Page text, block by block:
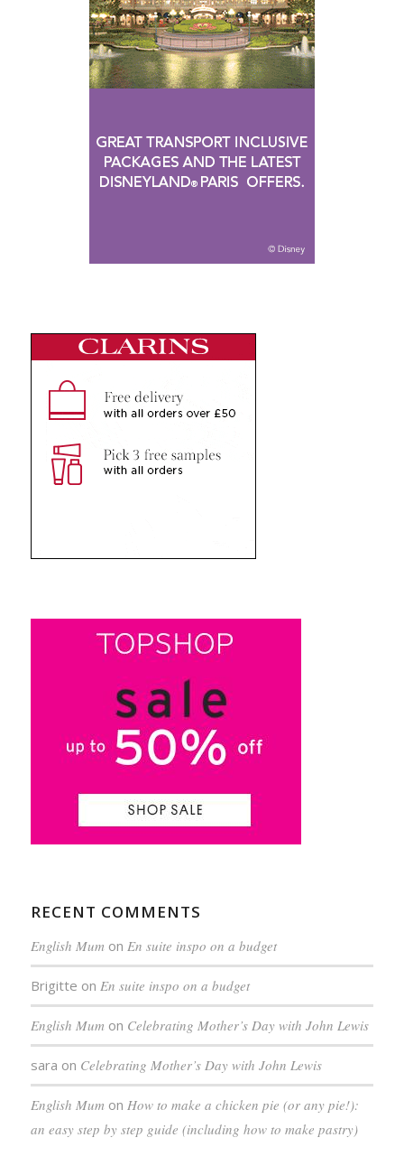
RECENT COMMENTS
English Mum on En suite inspo on a budget
Brigitte on En suite inspo on a budget
English Mum on Celebrating Mother’s Day with John Lewis
sara on Celebrating Mother’s Day with John Lewis
English Mum on How to make a chicken pie (or any pie!):
an easy step by step guide (including how to make pastry)